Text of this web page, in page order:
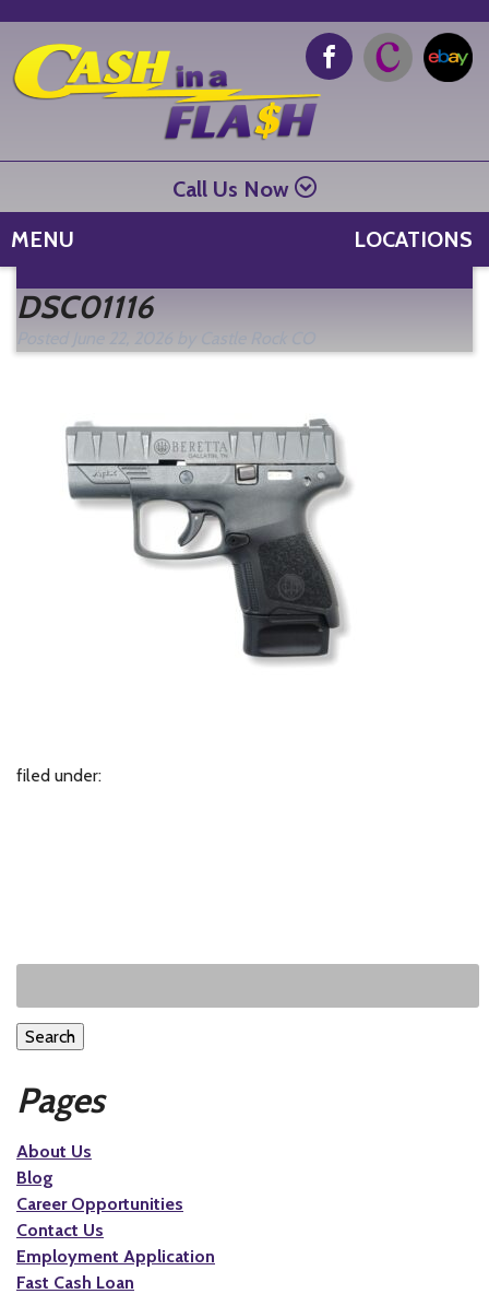
Call Us Now
LOCATIONS
MENU
DSC01116
filed under:
Search
Pages
About Us
Blog
Career Opportunities
Contact Us
Employment Application
Fast Cash Loan